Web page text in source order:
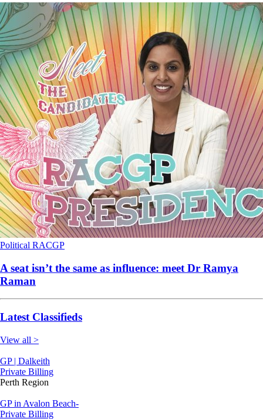
Political RACGP
A seat isn’t the same as influence: meet Dr Ramya
Raman
Latest Classifieds
View all >
GP | Dalkeith
Private Billing
Perth Region
GP in Avalon Beach-
Private Billing